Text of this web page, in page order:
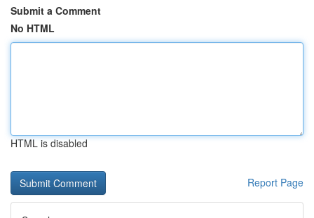
Submit a Comment
No HTML
HTML is disabled
Report Page